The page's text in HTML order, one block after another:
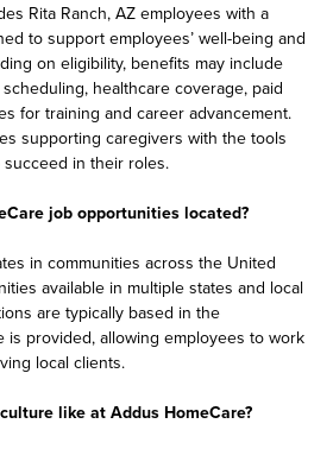
Rita Ranch, AZ employees with a
to support employees’ well-being and
on eligibility, benefits may include
healthcare coverage, paid
for training and career advancement.
supporting caregivers with the tools
in their roles.
job opportunities located?
in communities across the United
available in multiple states and local
are typically based in the
is provided, allowing employees to work
local clients.
like at Addus HomeCare?